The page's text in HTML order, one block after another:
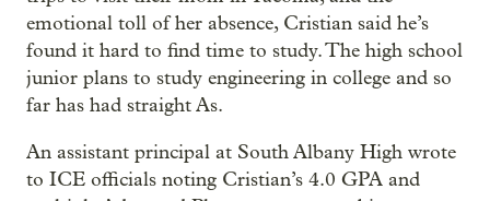
emotional toll of her absence, Cristian said he’s
found it hard to find time to study. The high school
junior plans to study engineering in college and so
far has had straight As.
An assistant principal at South Albany High wrote
to ICE officials noting Cristian’s 4.0 GPA and